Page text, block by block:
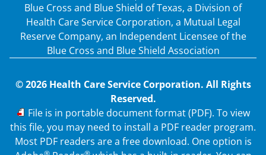
Blue Cross and Blue Shield of Texas, a Division of
Health Care Service Corporation, a Mutual Legal
Reserve Company, an Independent Licensee of the
Blue Cross and Blue Shield Association
© 2026 Health Care Service Corporation. All Rights
Reserved.
PDF
File is in portable document format (PDF). To view
this file, you may need to install a PDF reader program.
Most PDF readers are a free download. One option is